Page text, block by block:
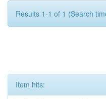
Results 1-1 of 1 (Search
Item hits: